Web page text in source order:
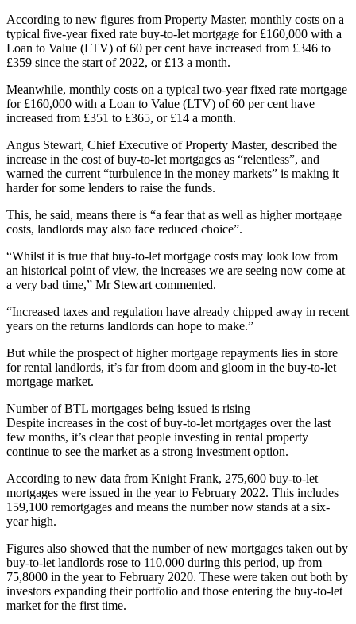
According to new figures from Property Master, monthly costs on a
typical five-year fixed rate buy-to-let mortgage for £160,000 with a
Loan to Value (LTV) of 60 per cent have increased from £346 to
£359 since the start of 2022, or £13 a month.
Meanwhile, monthly costs on a typical two-year fixed rate mortgage
for £160,000 with a Loan to Value (LTV) of 60 per cent have
increased from £351 to £365, or £14 a month.
Angus Stewart, Chief Executive of Property Master, described the
increase in the cost of buy-to-let mortgages as “relentless”, and
warned the current “turbulence in the money markets” is making it
harder for some lenders to raise the funds.
This, he said, means there is “a fear that as well as higher mortgage
costs, landlords may also face reduced choice”.
“Whilst it is true that buy-to-let mortgage costs may look low from
an historical point of view, the increases we are seeing now come at
a very bad time,” Mr Stewart commented.
“Increased taxes and regulation have already chipped away in recent
years on the returns landlords can hope to make.”
But while the prospect of higher mortgage repayments lies in store
for rental landlords, it’s far from doom and gloom in the buy-to-let
mortgage market.
Number of BTL mortgages being issued is rising
Despite increases in the cost of buy-to-let mortgages over the last
few months, it’s clear that people investing in rental property
continue to see the market as a strong investment option.
According to new data from Knight Frank, 275,600 buy-to-let
mortgages were issued in the year to February 2022. This includes
159,100 remortgages and means the number now stands at a six-
year high.
Figures also showed that the number of new mortgages taken out by
buy-to-let landlords rose to 110,000 during this period, up from
75,8000 in the year to February 2020. These were taken out both by
investors expanding their portfolio and those entering the buy-to-let
market for the first time.